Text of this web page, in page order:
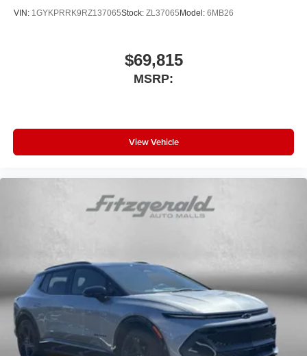
VIN: 1GYKPRRK9RZ137065Stock: ZL37065Model: 6MB26
$69,815
MSRP:
View Vehicle